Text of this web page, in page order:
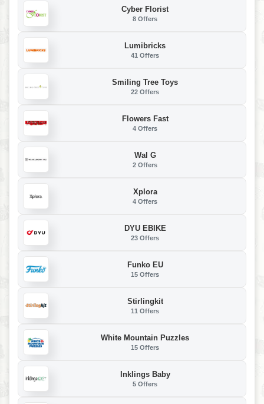
Cyber Florist
8 Offers
Lumibricks
41 Offers
Smiling Tree Toys
22 Offers
Flowers Fast
4 Offers
Wal G
2 Offers
Xplora
4 Offers
DYU EBIKE
23 Offers
Funko EU
15 Offers
Stirlingkit
11 Offers
White Mountain Puzzles
15 Offers
Inklings Baby
5 Offers